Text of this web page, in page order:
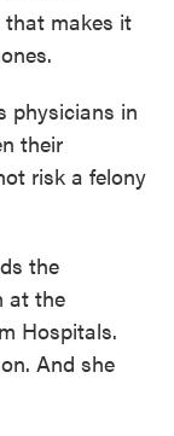
that makes it
physicians in
their
risk a felony
the
at the
Hospitals.
And she